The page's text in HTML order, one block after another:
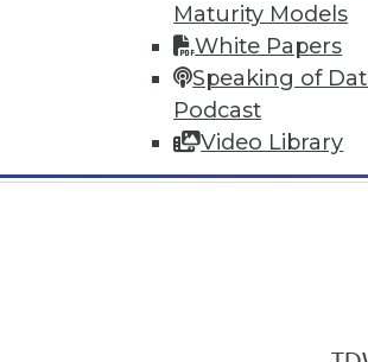
Maturity Models
White Papers
Speaking of
Podcast
Video Library
TDWI offers industry-leading
conferencesand
by experts. Save an extra 10% off